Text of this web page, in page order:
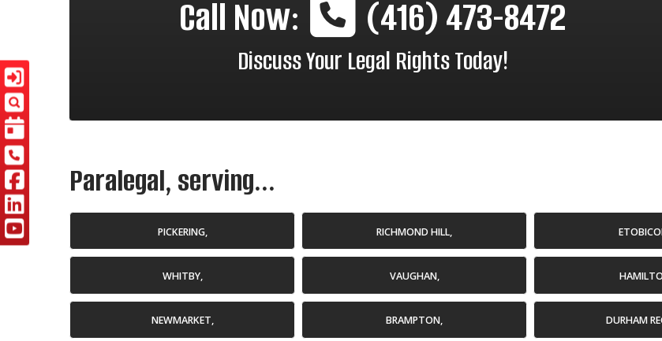
Call Now: (416) 473-8472
Discuss Your Legal Rights Today!
Paralegal, serving...
PICKERING, RICHMOND HILL,
WHITBY, VAUGHAN,
NEWMARKET, BRAMPTON, DURHAM